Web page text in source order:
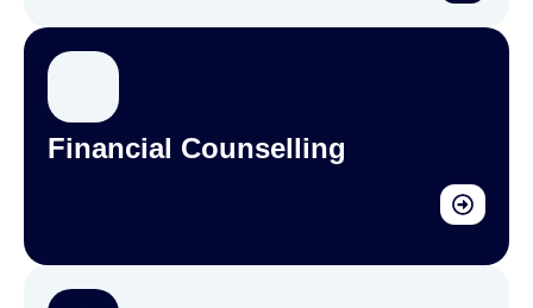
Financial Counselling